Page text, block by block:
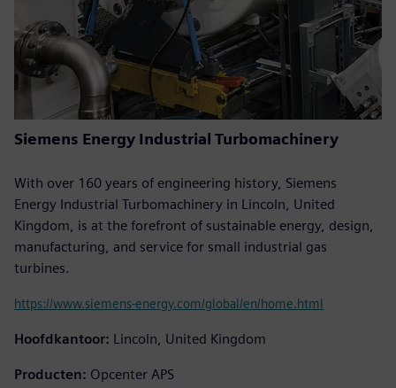
Siemens Energy Industrial Turbomachinery
With over 160 years of engineering history, Siemens
Energy Industrial Turbomachinery in Lincoln, United
Kingdom, is at the forefront of sustainable energy, design,
manufacturing, and service for small industrial gas
turbines.
https://www.siemens-energy.com/global/en/home.html
Hoofdkantoor: Lincoln, United Kingdom
Producten: Opcenter APS